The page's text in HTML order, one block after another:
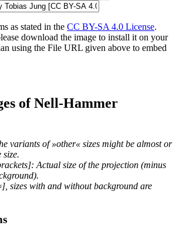
as stated in the CC BY-SA 4.0 License.
download the image to install it on your
using the File URL given above to embed
of Nell-Hammer
variants of »other« sizes might be almost or
size.
Actual size of the projection (minus
sizes with and without background are